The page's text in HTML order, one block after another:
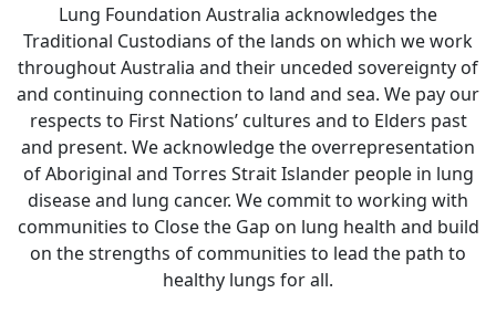
Lung Foundation Australia acknowledges the
Traditional Custodians of the lands on which we work
throughout Australia and their unceded sovereignty of
and continuing connection to land and sea. We pay our
respects to First Nations’ cultures and to Elders past
and present. We acknowledge the overrepresentation
of Aboriginal and Torres Strait Islander people in lung
disease and lung cancer. We commit to working with
communities to Close the Gap on lung health and build
on the strengths of communities to lead the path to
healthy lungs for all.